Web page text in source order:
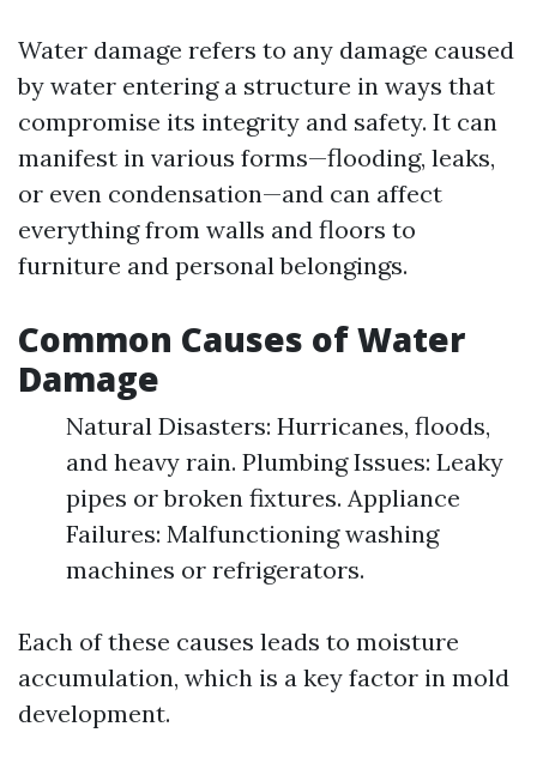
Water damage refers to any damage caused
by water entering a structure in ways that
compromise its integrity and safety. It can
manifest in various forms—flooding, leaks,
or even condensation—and can affect
everything from walls and floors to
furniture and personal belongings.
Common Causes of Water
Damage
Natural Disasters: Hurricanes, floods,
and heavy rain. Plumbing Issues: Leaky
pipes or broken fixtures. Appliance
Failures: Malfunctioning washing
machines or refrigerators.
Each of these causes leads to moisture
accumulation, which is a key factor in mold
development.